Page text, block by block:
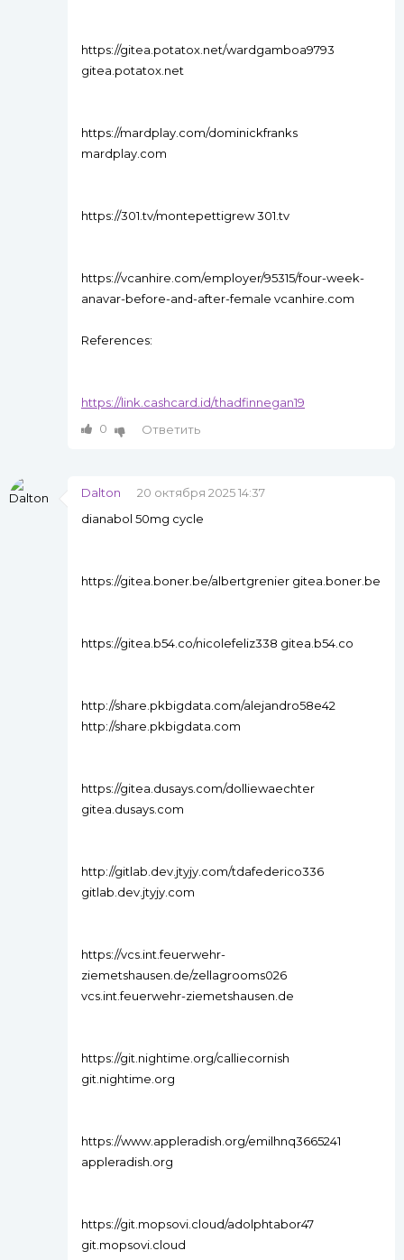
https://gitea.potatox.net/wardgamboa9793
gitea.potatox.net
https://mardplay.com/dominickfranks
mardplay.com
https://301.tv/montepettigrew 301.tv
https://vcanhire.com/employer/95315/four-week-
anavar-before-and-after-female vcanhire.com
References:
https://link.cashcard.id/thadfinnegan19
0
Ответить
Dalton
20 октября 2025 14:37
dianabol 50mg cycle
https://gitea.boner.be/albertgrenier gitea.boner.be
https://gitea.b54.co/nicolefeliz338 gitea.b54.co
http://share.pkbigdata.com/alejandro58e42
http://share.pkbigdata.com
https://gitea.dusays.com/dolliewaechter
gitea.dusays.com
http://gitlab.dev.jtyjy.com/tdafederico336
gitlab.dev.jtyjy.com
https://vcs.int.feuerwehr-
ziemetshausen.de/zellagrooms026
vcs.int.feuerwehr-ziemetshausen.de
https://git.nightime.org/calliecornish
git.nightime.org
https://www.appleradish.org/emilhnq3665241
appleradish.org
https://git.mopsovi.cloud/adolphtabor47
git.mopsovi.cloud